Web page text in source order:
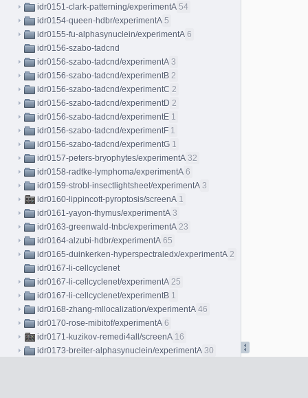
idr0151-clark-patterning/experimentA 54
idr0154-queen-hdbr/experimentA 5
idr0155-fu-alphasynuclein/experimentA 6
idr0156-szabo-tadcnd
idr0156-szabo-tadcnd/experimentA 3
idr0156-szabo-tadcnd/experimentB 2
idr0156-szabo-tadcnd/experimentC 2
idr0156-szabo-tadcnd/experimentD 2
idr0156-szabo-tadcnd/experimentE 1
idr0156-szabo-tadcnd/experimentF 1
idr0156-szabo-tadcnd/experimentG 1
idr0157-peters-bryophytes/experimentA 32
idr0158-radtke-lymphoma/experimentA 6
idr0159-strobl-insectlightsheet/experimentA 3
idr0160-lippincott-pyroptosis/screenA 1
idr0161-yayon-thymus/experimentA 3
idr0163-greenwald-tnbc/experimentA 23
idr0164-alzubi-hdbr/experimentA 65
idr0165-duinkerken-hyperspectraledx/experimentA 2
idr0167-li-cellcyclenet
idr0167-li-cellcyclenet/experimentA 25
idr0167-li-cellcyclenet/experimentB 1
idr0168-zhang-mllocalization/experimentA 46
idr0170-rose-mibitof/experimentA 6
idr0171-kuzikov-remedi4all/screenA 16
idr0173-breiter-alphasynuclein/experimentA 30